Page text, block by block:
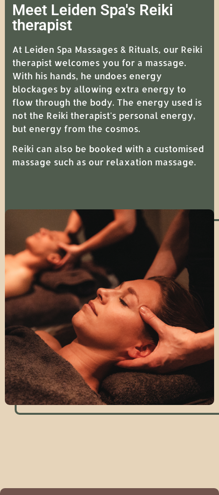
Meet Leiden Spa's Reiki
therapist
At Leiden Spa Massages & Rituals, our Reiki
therapist welcomes you for a massage.
With his hands, he undoes energy
blockages by allowing extra energy to
flow through the body. The energy used is
not the Reiki therapist's personal energy,
but energy from the cosmos.
Reiki can also be booked with a customised
massage such as our relaxation massage.
Book this massage